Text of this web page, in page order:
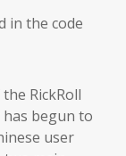
in the code
RickRoll
begun to
user